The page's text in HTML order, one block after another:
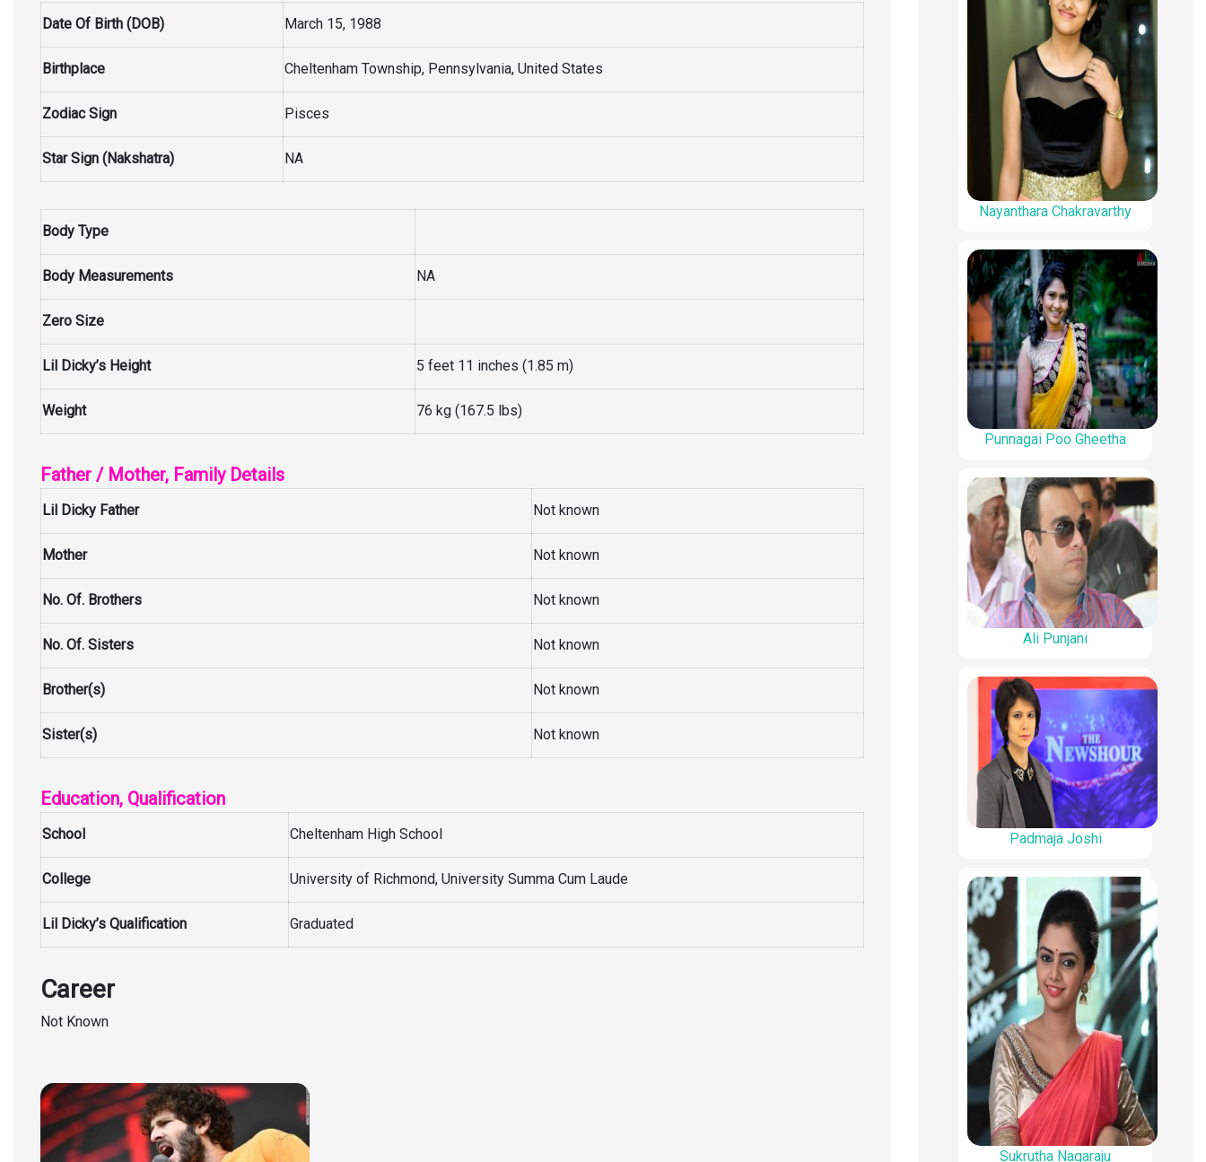
Date Of Birth (DOB) March 15, 1988
Birthplace Cheltenham Township, Pennsylvania, United States
Zodiac Sign Pisces
Star Sign (Nakshatra) NA
Body Type
Body Measurements NA
Zero Size
Lil Dicky’s Height 5 feet 11 inches (1.85 m)
Weight 76 kg (167.5 lbs)
Father / Mother, Family Details
Lil Dicky Father Not known
Mother Not known
No. Of. Brothers Not known
No. Of. Sisters Not known
Brother(s) Not known
Sister(s) Not known
Education, Qualification
School Cheltenham High School
College University of Richmond, University Summa Cum Laude
Lil Dicky’s Qualification Graduated
Career
Not Known
Nayanthara Chakravarthy
Punnagai Poo Gheetha
Ali Punjani
Padmaja Joshi
Sukrutha Nagaraju